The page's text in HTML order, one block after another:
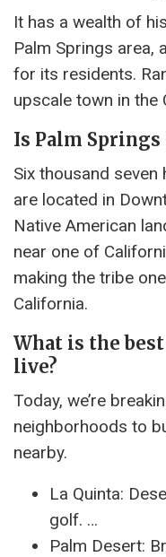
It has a wealth of
Palm Springs area,
for its residents.
upscale town in the
Is Palm
Six thousand
are located in
Native American
near one of
making the tribe
California.
What is the
live?
Today, we’re
neighborhoods to
nearby.
La Quinta:
golf. …
Palm Desert: